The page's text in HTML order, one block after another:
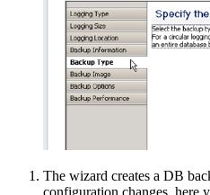
The wizard creates a DB
configuration changes, here